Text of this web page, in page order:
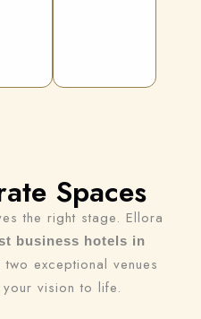
Spaces
the right stage. Ellora
business hotels in
exceptional venues
vision to life.